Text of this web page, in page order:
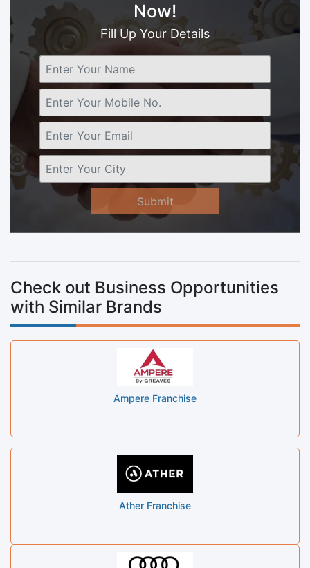
Now!
Fill Up Your Details
Submit
Check out Business Opportunities
with Similar Brands
Ampere Franchise
Ather Franchise